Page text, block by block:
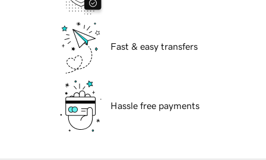
Fast & easy transfers
Hassle free payments